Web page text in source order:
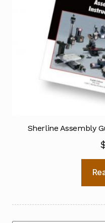
Sherline Assembly